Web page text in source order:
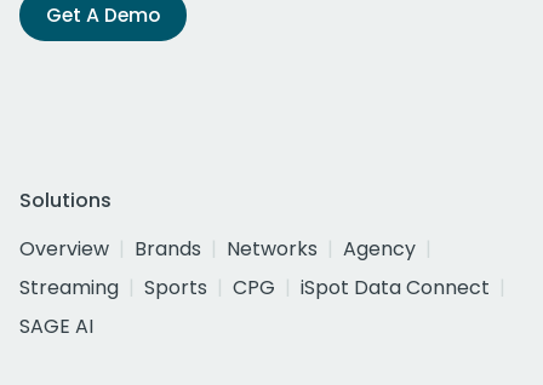
Get A Demo
Solutions
Overview
Brands Networks
Agency
Streaming
Sports CPG
iSpot Data Connect
SAGE AI